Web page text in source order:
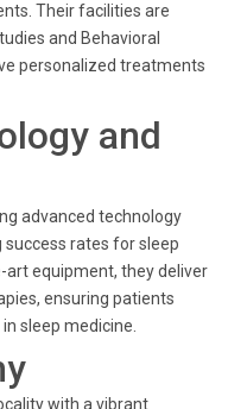
Their facilities are
and Behavioral
personalized treatments
and
advanced technology
rates for sleep
equipment, they deliver
ensuring patients
sleep medicine.
with a vibrant